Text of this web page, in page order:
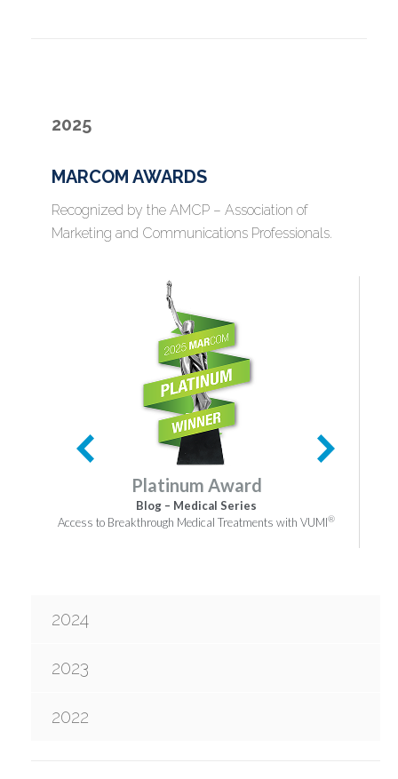
2025
MARCOM AWARDS
Recognized by the AMCP – Association of
Marketing and Communications Professionals.
Platinum Award
Blog – Medical Series
Access to Breakthrough Medical Treatments with VUMI®
2024
2023
2022